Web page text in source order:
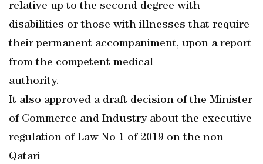
relative up to the second degree with
disabilities or those with illnesses that require
their permanent accompaniment, upon a report
from the competent medical
authority.
It also approved a draft decision of the Minister
of Commerce and Industry about the executive
regulation of Law No 1 of 2019 on the non-
Qatari